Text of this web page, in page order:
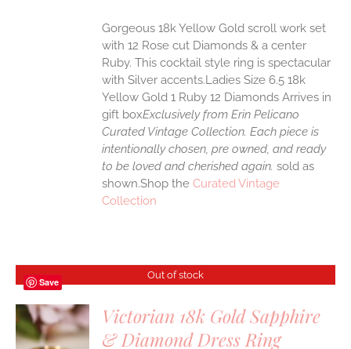
Gorgeous 18k Yellow Gold scroll work set
with 12 Rose cut Diamonds & a center
Ruby. This cocktail style ring is spectacular
with Silver accents.Ladies Size 6.5 18k
Yellow Gold 1 Ruby 12 Diamonds Arrives in
gift boxExclusively from Erin Pelicano
Curated Vintage Collection. Each piece is
intentionally chosen, pre owned, and ready
to be loved and cherished again.sold as
shown.Shop theCurated Vintage
Collection
Save
Out of stock
Victorian 18k Gold Sapphire
& Diamond Dress Ring